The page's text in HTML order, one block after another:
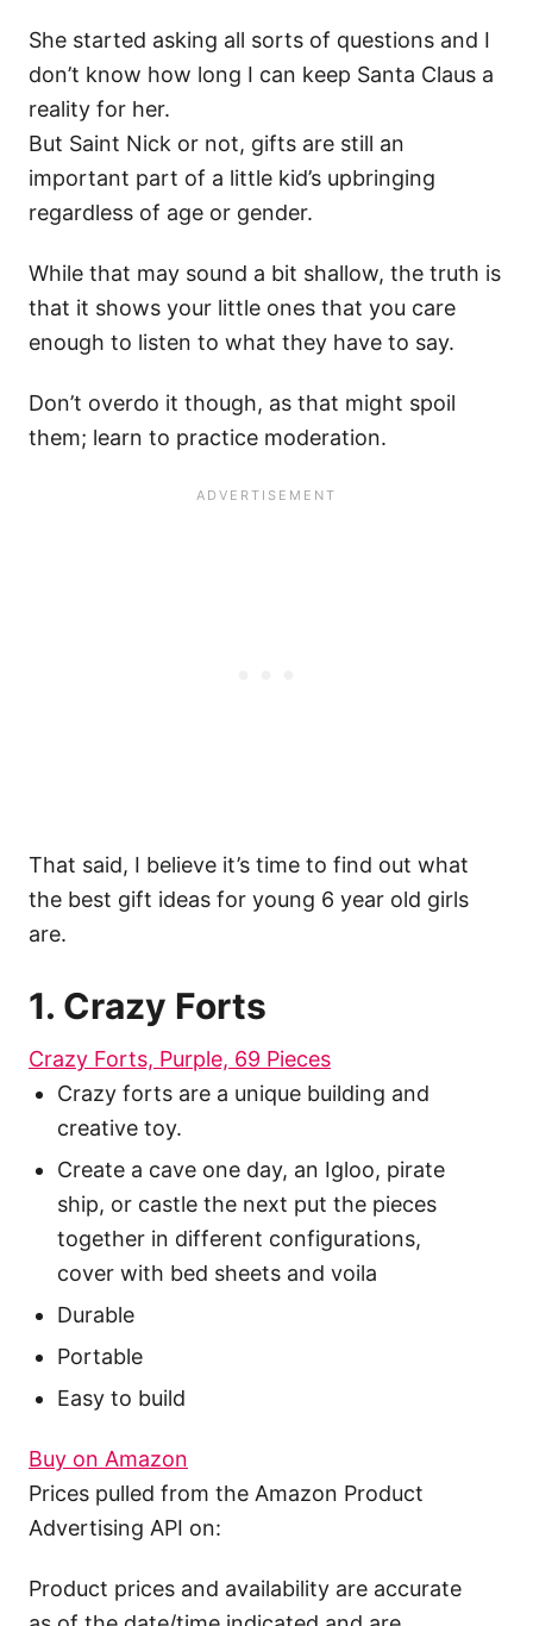
She started asking all sorts of questions and I
don’t know how long I can keep Santa Claus a
reality for her.
But Saint Nick or not, gifts are still an
important part of a little kid’s upbringing
regardless of age or gender.
While that may sound a bit shallow, the truth is
that it shows your little ones that you care
enough to listen to what they have to say.
Don’t overdo it though, as that might spoil
them; learn to practice moderation.
That said, I believe it’s time to find out what
the best gift ideas for young 6 year old girls
are.
1. Crazy Forts
Crazy Forts, Purple, 69 Pieces
Crazy forts are a unique building and
creative toy.
Create a cave one day, an Igloo, pirate
ship, or castle the next put the pieces
together in different configurations,
cover with bed sheets and voila
Durable
Portable
Easy to build
Buy on Amazon
Prices pulled from the Amazon Product
Advertising API on:
Product prices and availability are accurate